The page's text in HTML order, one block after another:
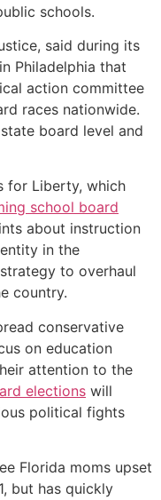
schools.
said during its
Philadelphia that
action committee
races nationwide.
board level and
for Liberty, which
school board
about instruction
in the
to overhaul
country.
conservative
on education
attention to the
elections will
political fights
Florida moms upset
but has quickly